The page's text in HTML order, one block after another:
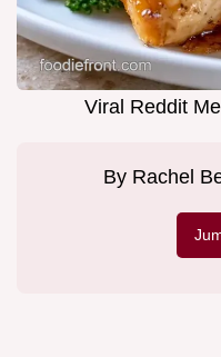
Viral Reddit
By Rachel